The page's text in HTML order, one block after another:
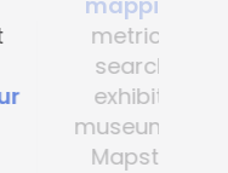
people are
and which
popular. Any
benefit from
friendly